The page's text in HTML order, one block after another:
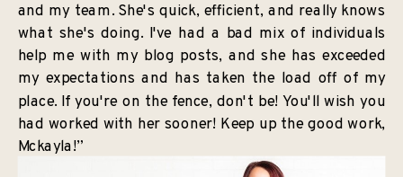
and my team. She's quick, efficient, and really knows
what she's doing. I've had a bad mix of individuals
help me with my blog posts, and she has exceeded
my expectations and has taken the load off of my
place. If you're on the fence, don't be! You'll wish you
had worked with her sooner! Keep up the good work,
Mckayla!”